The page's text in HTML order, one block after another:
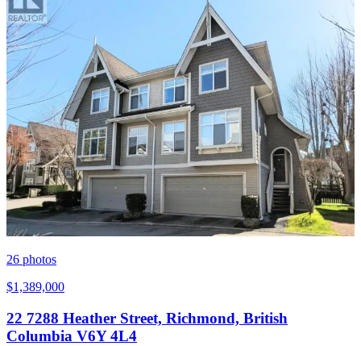
26 photos
$1,389,000
22 7288 Heather Street, Richmond, British
Columbia V6Y 4L4